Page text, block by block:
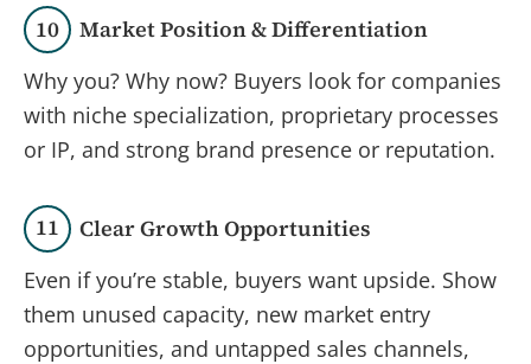
10 Market Position & Differentiation
Why you? Why now? Buyers look for companies
with niche specialization, proprietary processes
or IP, and strong brand presence or reputation.
11 Clear Growth Opportunities
Even if you’re stable, buyers want upside. Show
them unused capacity, new market entry
opportunities, and untapped sales channels,